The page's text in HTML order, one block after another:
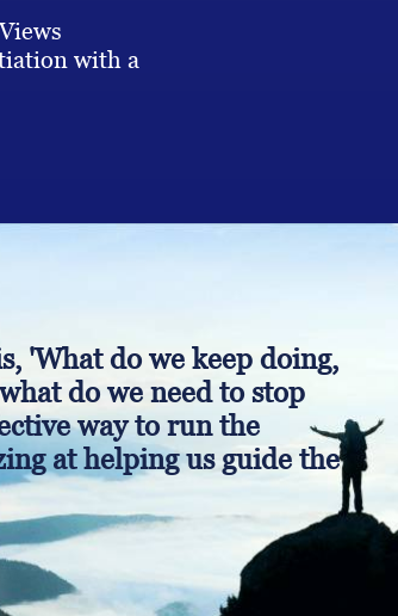
with a
'What do we keep doing,
do we need to stop
way to run the
at helping us guide the